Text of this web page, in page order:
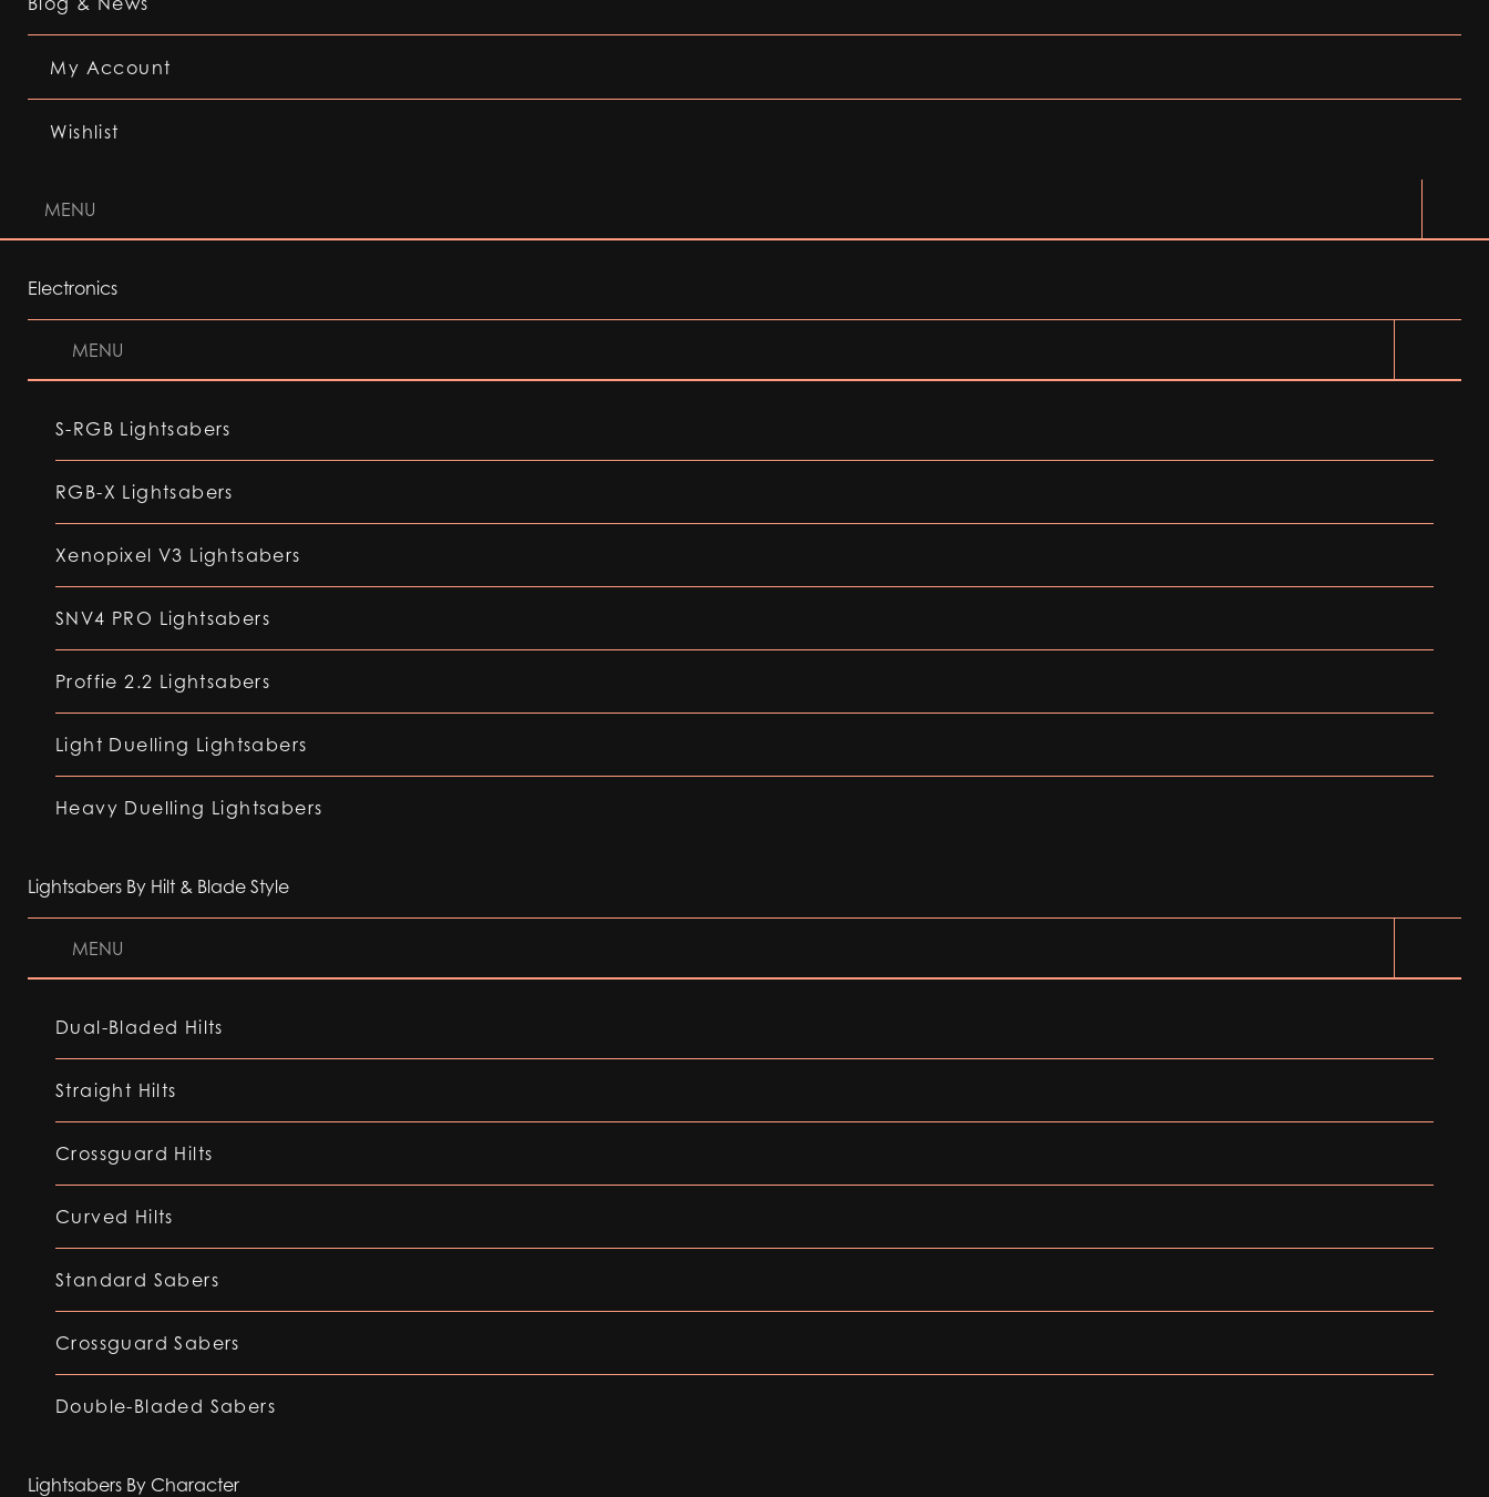
My Account
Wishlist
MENU
Electronics
MENU
S-RGB Lightsabers
RGB-X Lightsabers
Xenopixel V3 Lightsabers
SNV4 PRO Lightsabers
Proffie 2.2 Lightsabers
Light Duelling Lightsabers
Heavy Duelling Lightsabers
Lightsabers By Hilt & Blade Style
MENU
Dual-Bladed Hilts
Straight Hilts
Crossguard Hilts
Curved Hilts
Standard Sabers
Crossguard Sabers
Double-Bladed Sabers
Lightsabers By Character